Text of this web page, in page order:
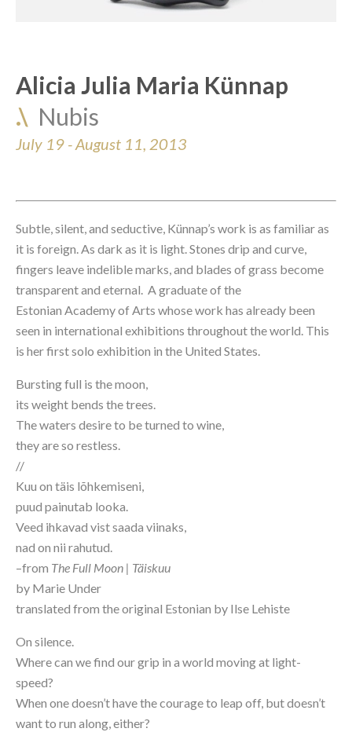
Alicia Julia Maria Künnap
.\ Nubis
July 19 - August 11, 2013
Subtle, silent, and seductive, Künnap’s work is as familiar as
it is foreign. As dark as it is light. Stones drip and curve,
fingers leave indelible marks, and blades of grass become
transparent and eternal.  A graduate of the
Estonian Academy of Arts whose work has already been
seen in international exhibitions throughout the world. This
is her first solo exhibition in the United States.
Bursting full is the moon,
its weight bends the trees.
The waters desire to be turned to wine,
they are so restless.
//
Kuu on täis lõhkemiseni,
puud painutab looka.
Veed ihkavad vist saada viinaks,
nad on nii rahutud.
–from The Full Moon | Täiskuu
by Marie Under
translated from the original Estonian by Ilse Lehiste
On silence.
Where can we find our grip in a world moving at light-
speed?
When one doesn’t have the courage to leap off, but doesn’t
want to run along, either?